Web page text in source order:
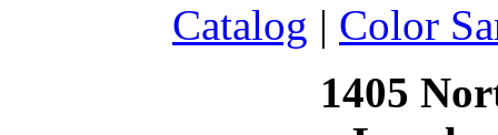
Catalog | Color
1405